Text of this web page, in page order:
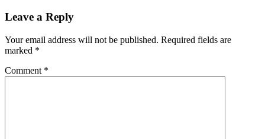
Leave a Reply
Your email address will not be published. Required fields are
marked *
Comment *